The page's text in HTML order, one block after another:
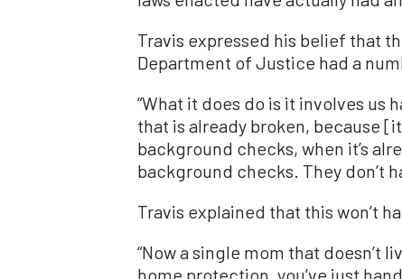
Travis expressed his belief that
Department of Justice had a
“What it does do is it involves us
that is already broken, because
background checks, when it’s
background checks. They don’t
Travis explained that this won’t
“Now a single mom that doesn’t
home protection, you’ve just